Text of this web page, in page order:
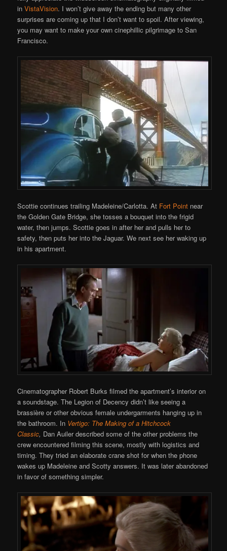
inVistaVision. I won’t give away the ending but many other
surprises are coming up that I don’t want to spoil. After viewing,
you may want to make your own cinephillic pilgrimage to San
Francisco.
Scottie continues trailing Madeleine/Carlotta. At Fort Point near
the Golden Gate Bridge, she tosses a bouquet into the frigid
water, then jumps. Scottie goes in after her and pulls her to
safety, then puts her into the Jaguar. We next see her waking up
in his apartment.
Cinematographer Robert Burks filmed the apartment’s interior on
a soundstage. The Legion of Decency didn’t like seeing a
brassière or other obvious female undergarments hanging up in
the bathroom. In Vertigo: The Making of a Hitchcock
Classic, Dan Auiler described some of the other problems the
crew encountered filming this scene, mostly with logistics and
timing. They tried an elaborate crane shot for when the phone
wakes up Madeleine and Scotty answers. It was later abandoned
in favor of something simpler.